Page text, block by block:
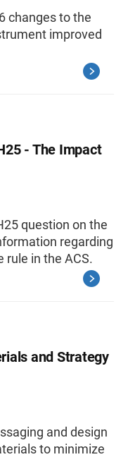
changes to the
improved
- The Impact
question on the
regarding
rule in the ACS.
and Strategy
and design
to minimize